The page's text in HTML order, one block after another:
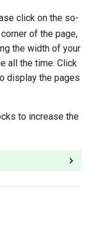
click on the so-
of the page,
the width of your
all the time. Click
display the pages
to increase the